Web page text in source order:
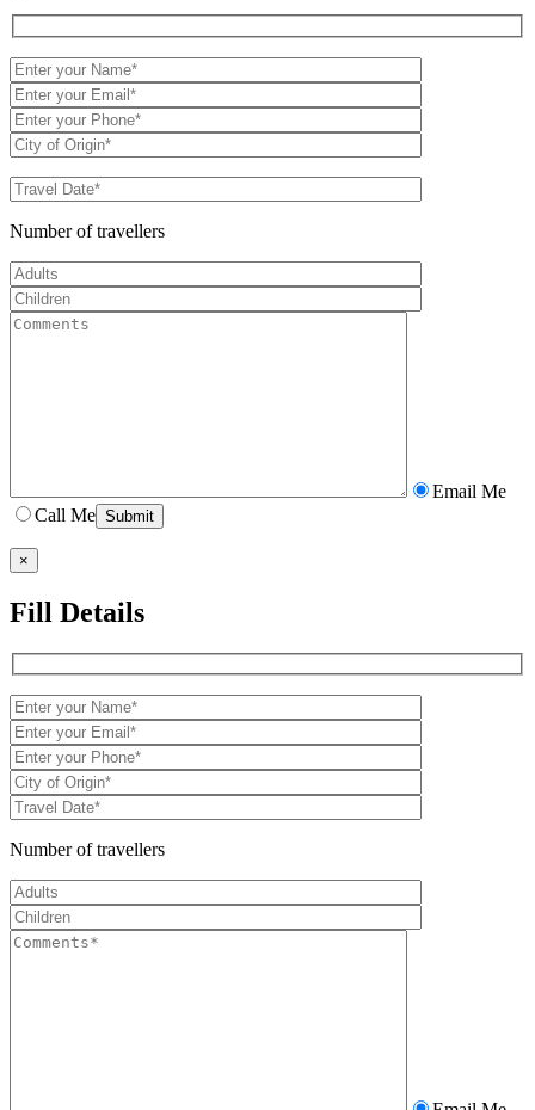
Number of travellers
Email Me
Call Me
×
Fill Details
Number of travellers